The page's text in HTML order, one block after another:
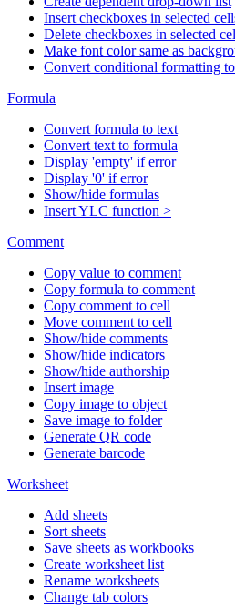
Insert checkboxes in selected
Delete checkboxes in selected
Make font color same as
Convert conditional formatting
Formula
Convert formula to text
Convert text to formula
Display 'empty' if error
Display '0' if error
Show/hide formulas
Insert YLC function >
Comment
Copy value to comment
Copy formula to comment
Copy comment to cell
Move comment to cell
Show/hide comments
Show/hide indicators
Show/hide authorship
Insert image
Copy image to object
Save image to folder
Generate QR code
Generate barcode
Worksheet
Add sheets
Sort sheets
Save sheets as workbooks
Create worksheet list
Rename worksheets
Change tab colors